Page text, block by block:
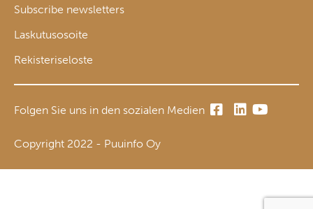
Subscribe newsletters
Laskutusosoite
Rekisteriseloste
Folgen Sie uns in den sozialen Medien
Copyright 2022 - Puuinfo Oy